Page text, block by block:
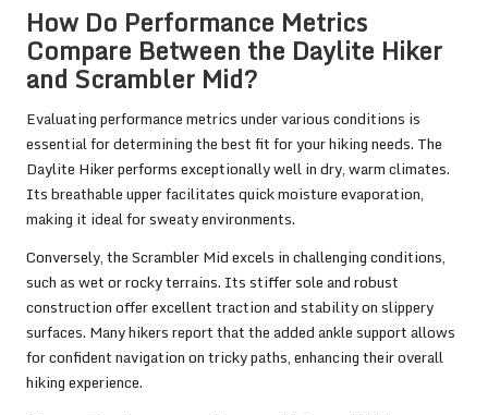
How Do Performance Metrics
Compare Between the Daylite Hiker
and Scrambler Mid?
Evaluating performance metrics under various conditions is
essential for determining the best fit for your hiking needs. The
Daylite Hiker performs exceptionally well in dry, warm climates.
Its breathable upper facilitates quick moisture evaporation,
making it ideal for sweaty environments.
Conversely, the Scrambler Mid excels in challenging conditions,
such as wet or rocky terrains. Its stiffer sole and robust
construction offer excellent traction and stability on slippery
surfaces. Many hikers report that the added ankle support allows
for confident navigation on tricky paths, enhancing their overall
hiking experience.